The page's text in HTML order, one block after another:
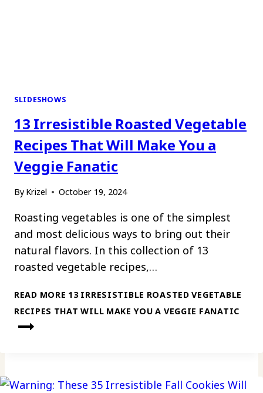
SLIDESHOWS
13 Irresistible Roasted Vegetable
Recipes That Will Make You a
Veggie Fanatic
By Krizel October 19, 2024
Roasting vegetables is one of the simplest
and most delicious ways to bring out their
natural flavors. In this collection of 13
roasted vegetable recipes,…
READ MORE 13 IRRESISTIBLE ROASTED VEGETABLE
RECIPES THAT WILL MAKE YOU A VEGGIE FANATIC